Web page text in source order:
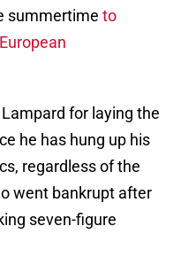
summertime to
for laying the
he has hung up his
regardless of the
went bankrupt after
seven-figure